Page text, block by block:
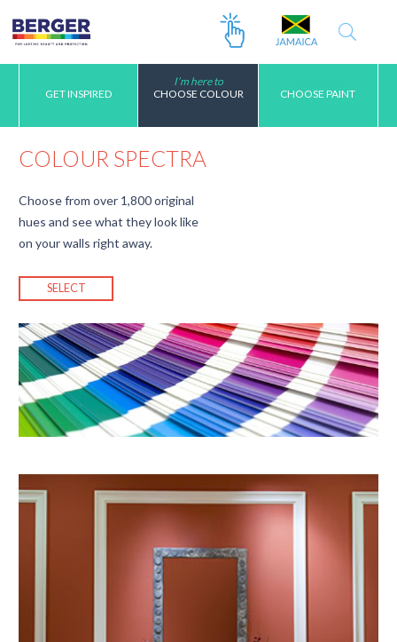
GET INSPIRED
I’m here to
CHOOSE COLOUR
CHOOSE PAINT
COLOUR SPECTRA
Choose from over 1,800 original
hues and see what they look like
on your walls right away.
SELECT